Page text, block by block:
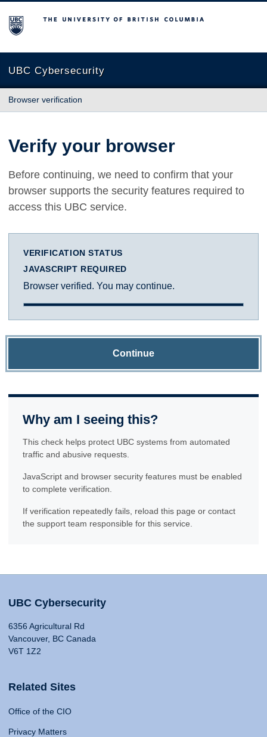
The University of British Columbia
UBC Cybersecurity
Browser verification
Verify your browser
Before continuing, we need to confirm that your
browser supports the security features required to
access this UBC service.
VERIFICATION STATUS
JAVASCRIPT REQUIRED
Browser verified. You may continue.
Continue
Why am I seeing this?
This check helps protect UBC systems from automated
traffic and abusive requests.
JavaScript and browser security features must be enabled
to complete verification.
If verification repeatedly fails, reload this page or contact
the support team responsible for this service.
UBC Cybersecurity
6356 Agricultural Rd
Vancouver, BC Canada
V6T 1Z2
Related Sites
Office of the CIO
Privacy Matters